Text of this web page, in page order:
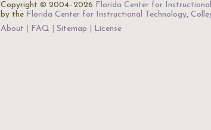
Copyright © 2004–2026 Florida Center for
by the Florida Center for Instructional Technology,
About
FAQ Sitemap License